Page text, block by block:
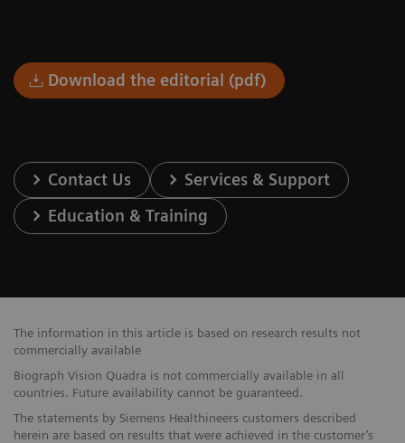
Download the editorial (pdf)
Contact Us
Services & Support
Education & Training
The information in this article is based on research results not
commercially available
Biograph Vision Quadra is not commercially available in all
countries. Future availability cannot be guaranteed.
The statements by Siemens Healthineers customers described
herein are based on results that were achieved in the customer’s